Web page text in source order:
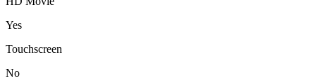
Yes
Touchscreen
No